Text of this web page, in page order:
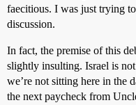
faecitious. I was just trying
discussion.
In fact, the premise of this
slightly insulting. Israel is
we’re not sitting here in the
the next paycheck from